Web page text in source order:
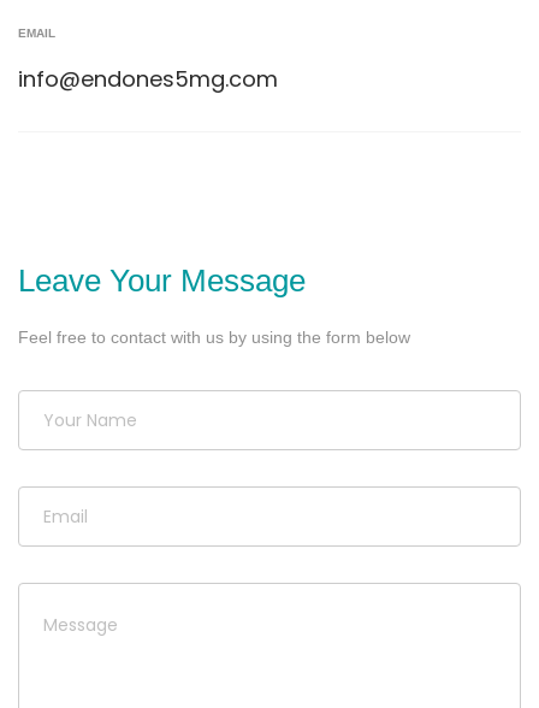
EMAIL
info@endones5mg.com
Leave Your Message
Feel free to contact with us by using the form below